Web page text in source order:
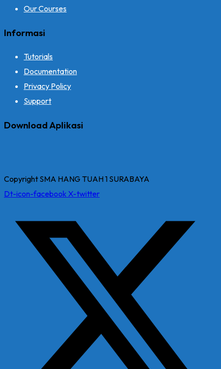
Our Courses
Informasi
Tutorials
Documentation
Privacy Policy
Support
Download Aplikasi
Copyright SMA HANG TUAH 1 SURABAYA
Dt-icon-facebook X-twitter